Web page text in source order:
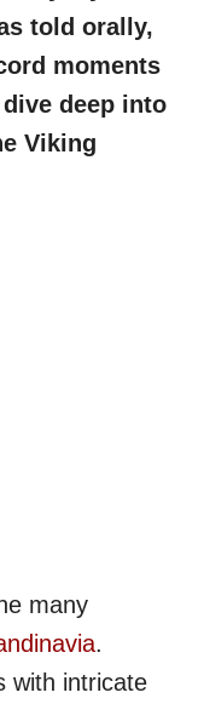
told orally,
moments
deep into
Viking
many
.
with intricate